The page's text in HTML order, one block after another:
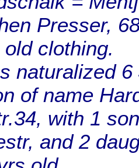
Presser,
clothing.
naturalized
of name
with 1
and 2